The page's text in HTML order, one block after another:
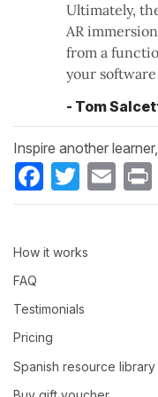
Ultimately,
AR
from a
your software
- Tom
Inspire another
Facebook
Twitter Email
How it works
FAQ
Testimonials
Pricing
Spanish resource library